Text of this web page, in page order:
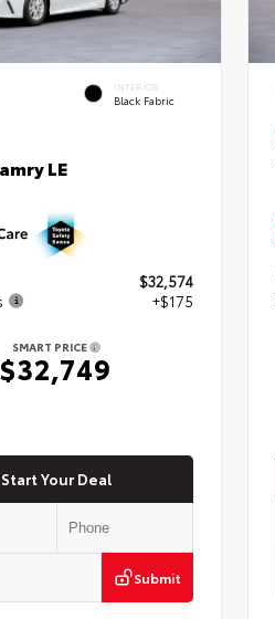
INTERIOR
Black Fabric
LE
$32,574
+$175
SMART PRICE
$32,749
Start Your Deal
Submit